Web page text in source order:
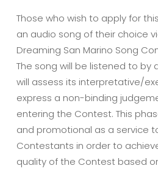
Those who wish to apply for
an audio song of their choice
Dreaming San Marino Song
The song will be listened to by
will assess its interpretative/
express a non-binding
entering the Contest. This
and promotional as a service
Contestants in order to
quality of the Contest based